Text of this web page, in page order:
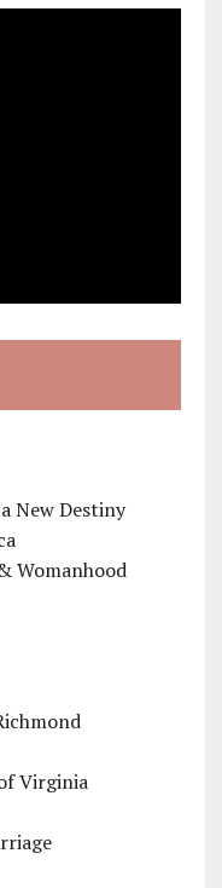
New Destiny
Womanhood
Virginia